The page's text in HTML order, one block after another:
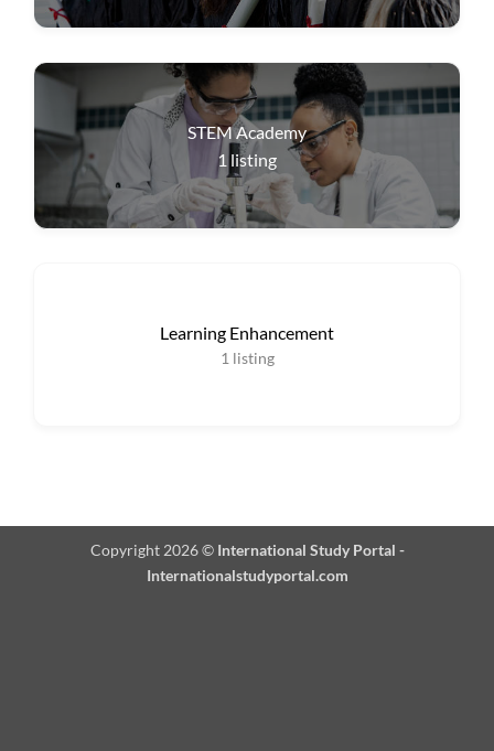
STEM Academy
1 listing
Learning Enhancement
1 listing
Copyright 2026 © International Study Portal -
Internationalstudyportal.com